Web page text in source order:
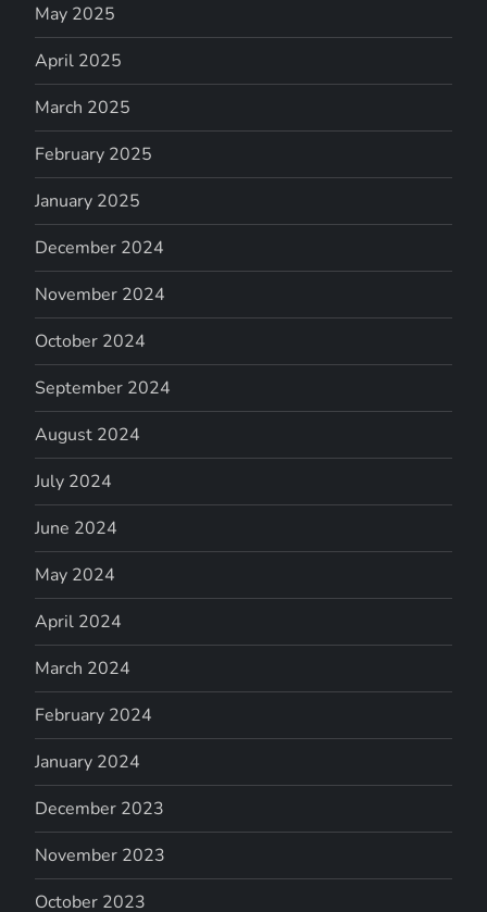
May 2025
April 2025
March 2025
February 2025
January 2025
December 2024
November 2024
October 2024
September 2024
August 2024
July 2024
June 2024
May 2024
April 2024
March 2024
February 2024
January 2024
December 2023
November 2023
October 2023